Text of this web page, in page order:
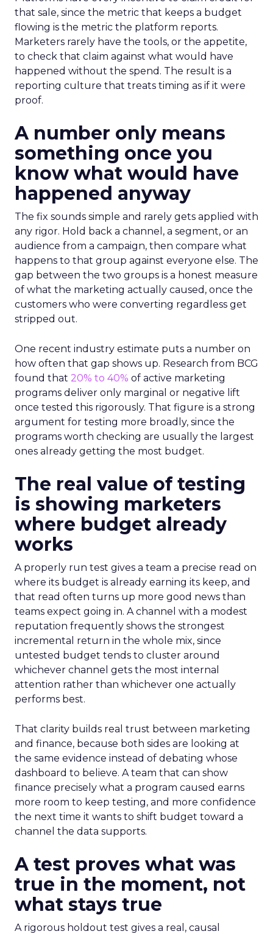
that sale, since the metric that keeps a budget
flowing is the metric the platform reports.
Marketers rarely have the tools, or the appetite,
to check that claim against what would have
happened without the spend. The result is a
reporting culture that treats timing as if it were
proof.
A number only means
something once you
know what would have
happened anyway
The fix sounds simple and rarely gets applied with
any rigor. Hold back a channel, a segment, or an
audience from a campaign, then compare what
happens to that group against everyone else. The
gap between the two groups is a honest measure
of what the marketing actually caused, once the
customers who were converting regardless get
stripped out.
One recent industry estimate puts a number on
how often that gap shows up. Research from BCG
found that 20% to 40% of active marketing
programs deliver only marginal or negative lift
once tested this rigorously. That figure is a strong
argument for testing more broadly, since the
programs worth checking are usually the largest
ones already getting the most budget.
The real value of testing
is showing marketers
where budget already
works
A properly run test gives a team a precise read on
where its budget is already earning its keep, and
that read often turns up more good news than
teams expect going in. A channel with a modest
reputation frequently shows the strongest
incremental return in the whole mix, since
untested budget tends to cluster around
whichever channel gets the most internal
attention rather than whichever one actually
performs best.
That clarity builds real trust between marketing
and finance, because both sides are looking at
the same evidence instead of debating whose
dashboard to believe. A team that can show
finance precisely what a program caused earns
more room to keep testing, and more confidence
the next time it wants to shift budget toward a
channel the data supports.
A test proves what was
true in the moment, not
what stays true
A rigorous holdout test gives a real, causal